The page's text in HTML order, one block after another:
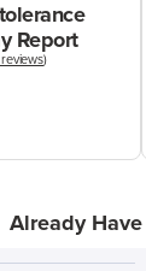
Report
reviews)
Already Have